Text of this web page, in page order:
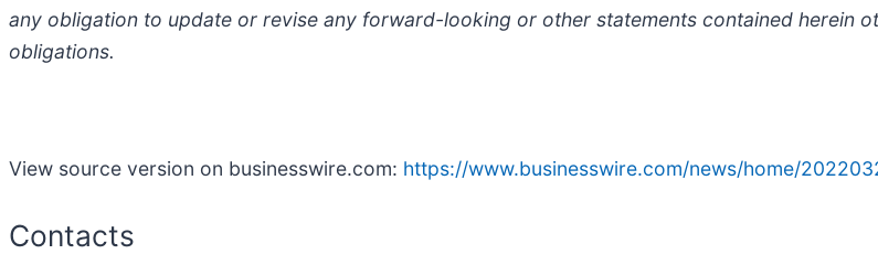
any obligation to update or revise any forward-looking or other statements contained herein
obligations.
View source version on businesswire.com: https://www.businesswire.com/news/home/
Contacts